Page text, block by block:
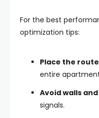
For the best
optimization tips:
Place the
entire
Avoid walls
signals.